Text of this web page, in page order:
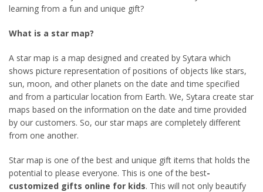
learning from a fun and unique gift?
What is a star map?
A star map is a map designed and created by Sytara which
shows picture representation of positions of objects like stars,
sun, moon, and other planets on the date and time specified
and from a particular location from Earth. We, Sytara create star
maps based on the information on the date and time provided
by our customers. So, our star maps are completely different
from one another.
Star map is one of the best and unique gift items that holds the
potential to please everyone. This is one of the best-
customized gifts online for kids. This will not only beautify